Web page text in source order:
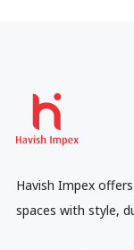
Havish Impex
spaces with style,